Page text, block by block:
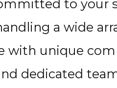
to your
a wide
with unique
dedicated